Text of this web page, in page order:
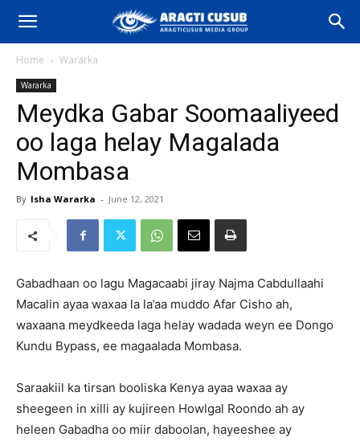
Home Wararka
Wararka
Meydka Gabar Soomaaliyeed
oo laga helay Magalada
Mombasa
By Isha Wararka - June 12, 2021
Gabadhaan oo lagu Magacaabi jiray Najma Cabdullaahi
Macalin ayaa waxaa la la’aa muddo Afar Cisho ah,
waxaana meydkeeda laga helay wadada weyn ee Dongo
Kundu Bypass, ee magaalada Mombasa.
Saraakiil ka tirsan booliska Kenya ayaa waxaa ay
sheegeen in xilli ay kujireen Howlgal Roondo ah ay
heleen Gabadha oo miir daboolan, hayeeshee ay